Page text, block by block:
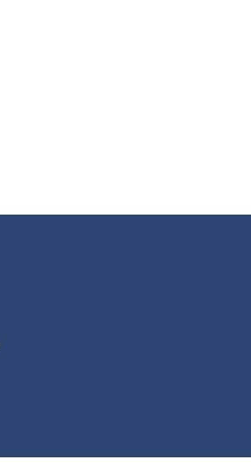
FOR TEXT ALERTS, MSG AND DATA RATES